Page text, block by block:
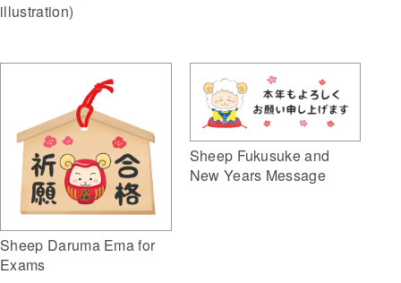
illustration)
Sheep Daruma Ema for
Exams
Sheep Fukusuke and
New Years Message